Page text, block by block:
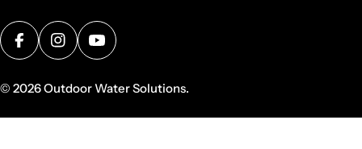
FacebookInstagramYouTube
© 2026Outdoor Water Solutions.